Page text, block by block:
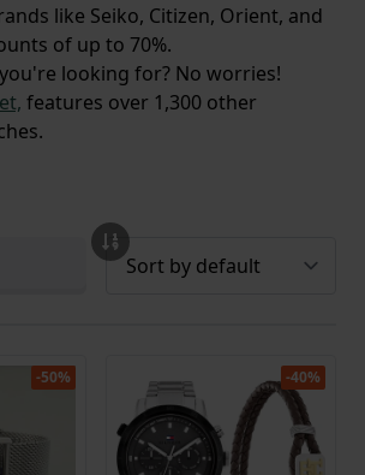
like Seiko, Citizen, Orient, and
of up to 70%.
looking for? No worries!
features over 1,300 other
-50% -40%